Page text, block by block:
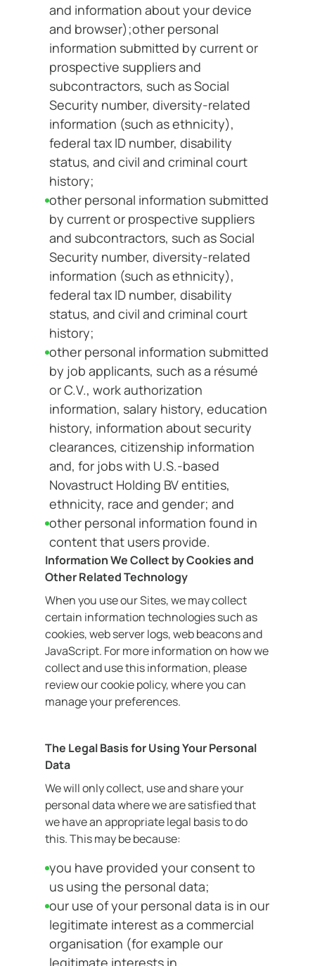
and information about your device
and browser);other personal
information submitted by current or
prospective suppliers and
subcontractors, such as Social
Security number, diversity-related
information (such as ethnicity),
federal tax ID number, disability
status, and civil and criminal court
history;
other personal information submitted
by current or prospective suppliers
and subcontractors, such as Social
Security number, diversity-related
information (such as ethnicity),
federal tax ID number, disability
status, and civil and criminal court
history;
other personal information submitted
by job applicants, such as a résumé
or C.V., work authorization
information, salary history, education
history, information about security
clearances, citizenship information
and, for jobs with U.S.-based
Novastruct Holding BV entities,
ethnicity, race and gender; and
other personal information found in
content that users provide.
Information We Collect by Cookies and
Other Related Technology
When you use our Sites, we may collect
certain information technologies such as
cookies, web server logs, web beacons and
JavaScript. For more information on how we
collect and use this information, please
review our cookie policy, where you can
manage your preferences.
The Legal Basis for Using Your Personal
Data
We will only collect, use and share your
personal data where we are satisfied that
we have an appropriate legal basis to do
this. This may be because:
you have provided your consent to
us using the personal data;
our use of your personal data is in our
legitimate interest as a commercial
organisation (for example our
legitimate interests in